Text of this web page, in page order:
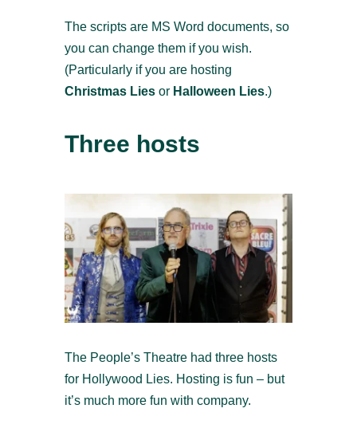
The scripts are MS Word documents, so
you can change them if you wish.
(Particularly if you are hosting
Christmas Liesor Halloween Lies.)
Three hosts
The People’s Theatre had three hosts
for Hollywood Lies. Hosting is fun – but
it’s much more fun with company.